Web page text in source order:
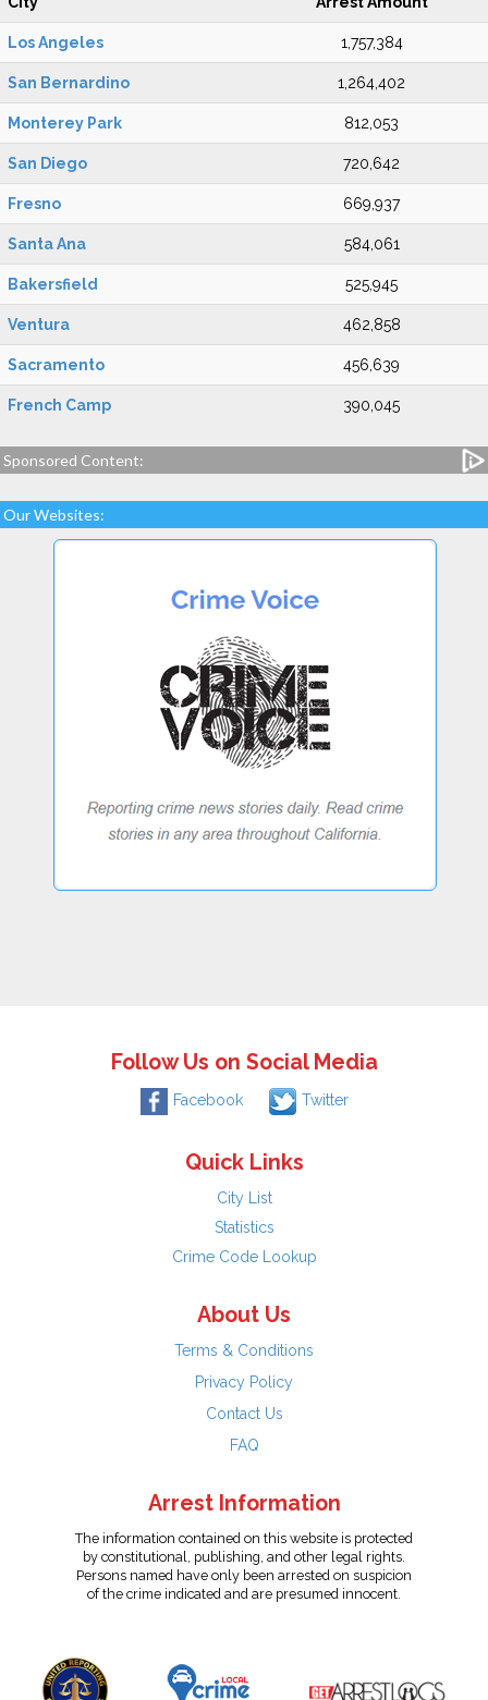
Los Angeles 1,757,384
San Bernardino 1,264,402
Monterey Park 812,053
San Diego 720,642
Fresno 669,937
Santa Ana 584,061
Bakersfield 525,945
Ventura 462,858
Sacramento 456,639
French Camp 390,045
Sponsored Content:
Our Websites:
Follow Us on Social Media
Facebook Twitter
Quick Links
City List
Statistics
Crime Code Lookup
About Us
Terms & Conditions
Privacy Policy
Contact Us
FAQ
Arrest Information
The information contained on this website is protected
by constitutional, publishing, and other legal rights.
Persons named have only been arrested on suspicion
of the crime indicated and are presumed innocent.